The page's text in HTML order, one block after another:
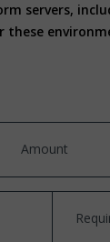
servers,
Amount